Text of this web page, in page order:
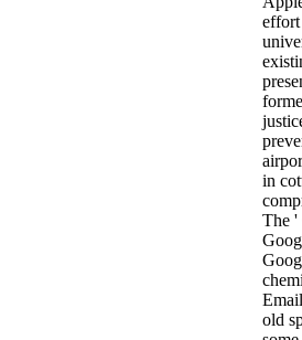
effort
in
The '
old